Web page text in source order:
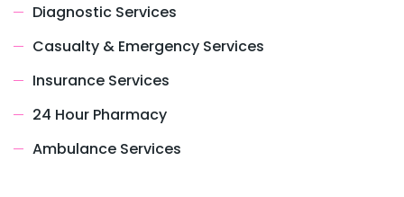
Diagnostic Services
Casualty & Emergency Services
Insurance Services
24 Hour Pharmacy
Ambulance Services